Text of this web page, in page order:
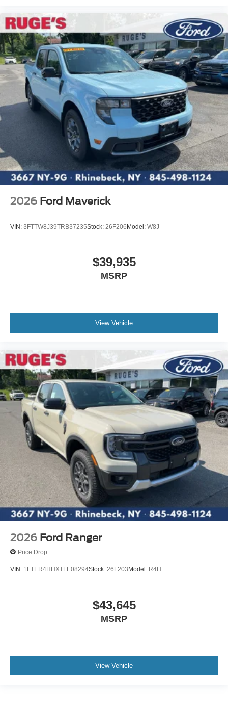
2026 Ford Maverick
VIN: 3FTTW8J39TRB37235Stock: 26F206Model: W8J
$39,935
MSRP
View Vehicle
2026 Ford Ranger
Price Drop
VIN: 1FTER4HHXTLE08294Stock: 26F203 Model: R4H
$43,645
MSRP
View Vehicle